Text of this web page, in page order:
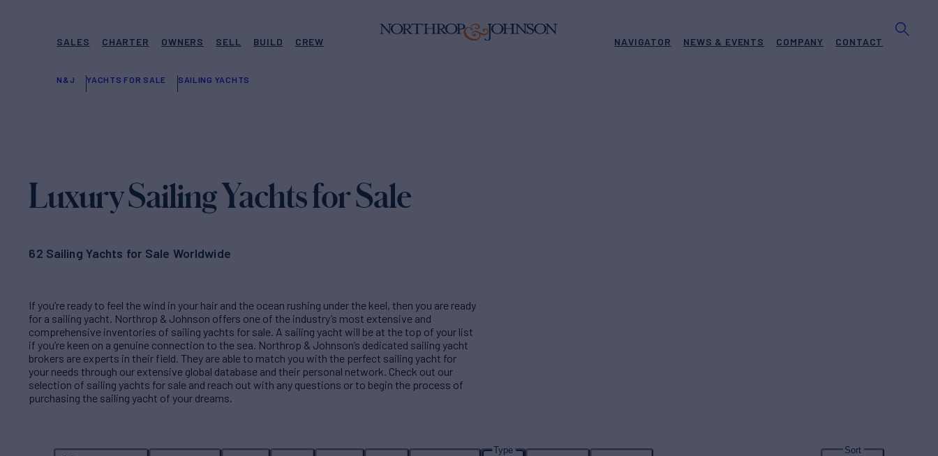
SALES CHARTER OWNERS SELL BUILD CREW NAVIGATOR NEWS & EVENTS COMPANY CONTACT
N&J YACHTS FOR SALE SAILING YACHTS
Luxury Sailing Yachts for Sale
62 Sailing Yachts for Sale Worldwide
If you’re ready to feel the wind in your hair and the ocean rushing under the keel, then you are ready
for a sailing yacht. Northrop & Johnson offers one of the industry’s most extensive and
comprehensive inventories of sailing yachts for sale. A sailing yacht will be at the top of your list
if you’re keen on a genuine connection to the sea. Northrop & Johnson’s dedicated sailing yacht
brokers are experts in their field. They are able to match you with the perfect sailing yacht for
your needs through our extensive global database and their personal network. Check out our
selection of sailing yachts for sale and reach out with any questions or to begin the process of
purchasing the sailing yacht of your dreams.